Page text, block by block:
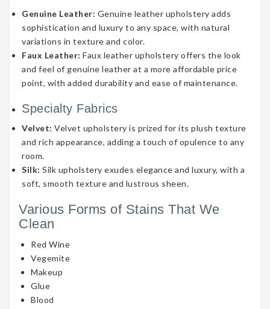
Genuine Leather: Genuine leather upholstery adds
sophistication and luxury to any space, with natural
variations in texture and color.
Faux Leather: Faux leather upholstery offers the look
and feel of genuine leather at a more affordable price
point, with added durability and ease of maintenance.
Specialty Fabrics
Velvet: Velvet upholstery is prized for its plush texture
and rich appearance, adding a touch of opulence to any
room.
Silk: Silk upholstery exudes elegance and luxury, with a
soft, smooth texture and lustrous sheen.
Various Forms of Stains That We
Clean
Red Wine
Vegemite
Makeup
Glue
Blood